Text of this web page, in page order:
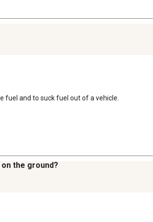
fuel and to suck fuel out of a vehicle.
the ground?